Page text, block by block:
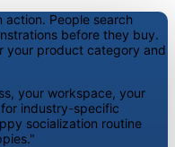
action. People search
before they buy.
your product category and
your workspace, your
industry-specific
socialization routine